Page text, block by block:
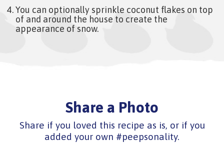
You can optionally sprinkle coconut flakes on top
of and around the house to create the
appearance of snow.
Share a Photo
Share if you loved this recipe as is, or if you
added your own #peepsonality.